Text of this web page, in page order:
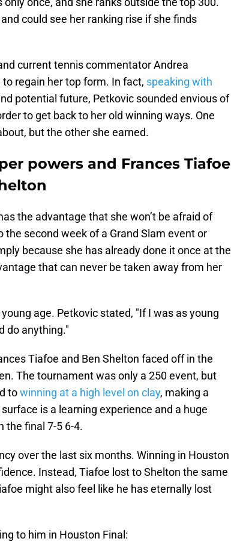
could see her ranking rise if she finds
current tennis commentator Andrea
regain her top form. In fact, speaking with
potential future, Petkovic sounded envious of
to get back to her old winning ways. One
but the other she earned.
powers and Frances Tiafoe
the advantage that she won’t be afraid of
second week of a Grand Slam event or
because she has already done it once at the
that can never be taken away from her
age. Petkovic stated, "If I was as young
do anything."
Tiafoe and Ben Shelton faced off in the
The tournament was only a 250 event, but
towinning at a high level on clay, making a
is a learning experience and a huge
the final 7-5 6-4.
over the last six months. Winning in Houston
Instead, Tiafoe lost to Shelton the same
might also feel like he has eternally lost
to him in Houston Final: